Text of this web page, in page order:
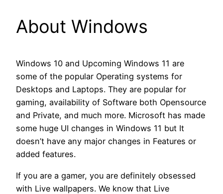
About Windows
Windows 10 and Upcoming Windows 11 are
some of the popular Operating systems for
Desktops and Laptops. They are popular for
gaming, availability of Software both Opensource
and Private, and much more. Microsoft has made
some huge UI changes in Windows 11 but It
doesn’t have any major changes in Features or
added features.
If you are a gamer, you are definitely obsessed
with Live wallpapers. We know that Live